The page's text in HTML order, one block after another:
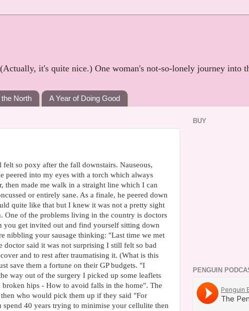
it's quite nice.) One woman's not-so-lonely journey into
North A Year of Doing Good
so poxy after the fall downstairs. Nauseous,
peered into my eyes with a torch which always
then made me walk in a straight line which I can
or entirely sane. As a finale, he peered down
quite like that but I knew it was not a pretty sight
One of the problems living in the country is doctors
you get invited out and find yourself sitting down
nibbling your sausage thinking: "Last time we met
said it was not surprising I still felt so bad
and to rest after traumatising it. (What is this
save them a fortune on their GP budgets. "I
way out of the surgery I picked up some leaflets
hips - How to avoid falls in the home". The
who would pick them up if they said "For
40 years trying to minimise your cellulite then
BUY
PENGUIN